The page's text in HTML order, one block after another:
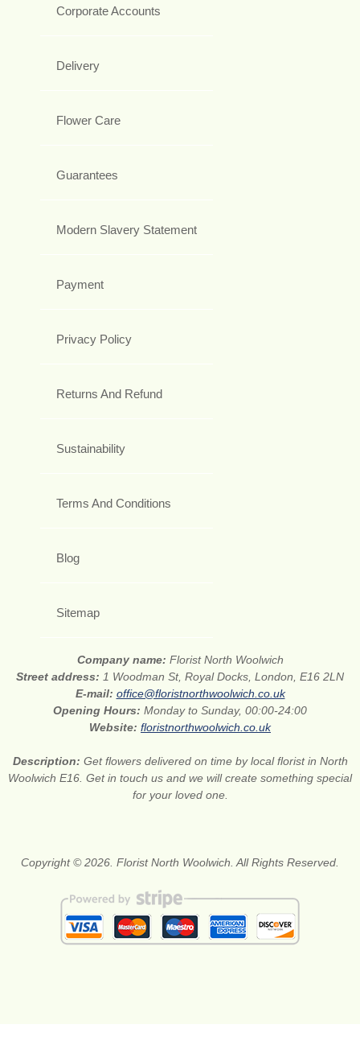
Corporate Accounts
Delivery
Flower Care
Guarantees
Modern Slavery Statement
Payment
Privacy Policy
Returns And Refund
Sustainability
Terms And Conditions
Blog
Sitemap
Company name: Florist North Woolwich
Street address: 1 Woodman St, Royal Docks, London, E16 2LN
E-mail: office@floristnorthwoolwich.co.uk
Opening Hours: Monday to Sunday, 00:00-24:00
Website: floristnorthwoolwich.co.uk
Description: Get flowers delivered on time by local florist in North
Woolwich E16. Get in touch us and we will create something special
for your loved one.
Copyright © 2026. Florist North Woolwich. All Rights Reserved.